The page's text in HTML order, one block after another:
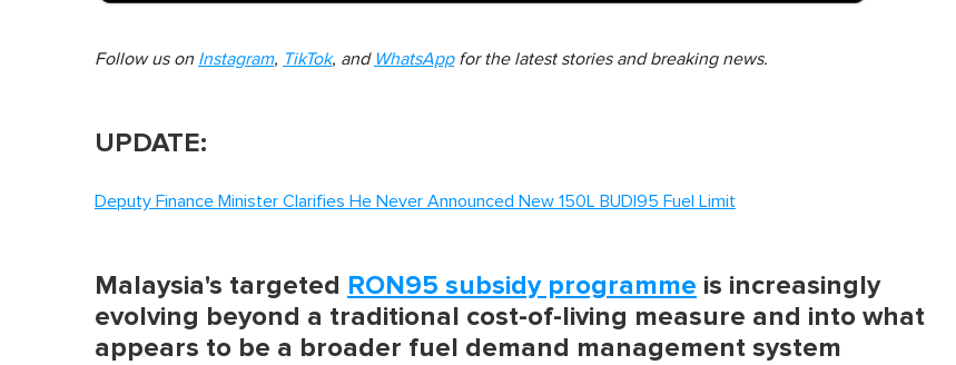
Follow us on Instagram, TikTok, and WhatsAppfor the latest stories and breaking news.
UPDATE:
Deputy Finance Minister Clarifies He Never Announced New 150L BUDI95 Fuel Limit
Malaysia's targeted RON95 subsidy programme is increasingly
evolving beyond a traditional cost-of-living measure and into what
appears to be a broader fuel demand management system